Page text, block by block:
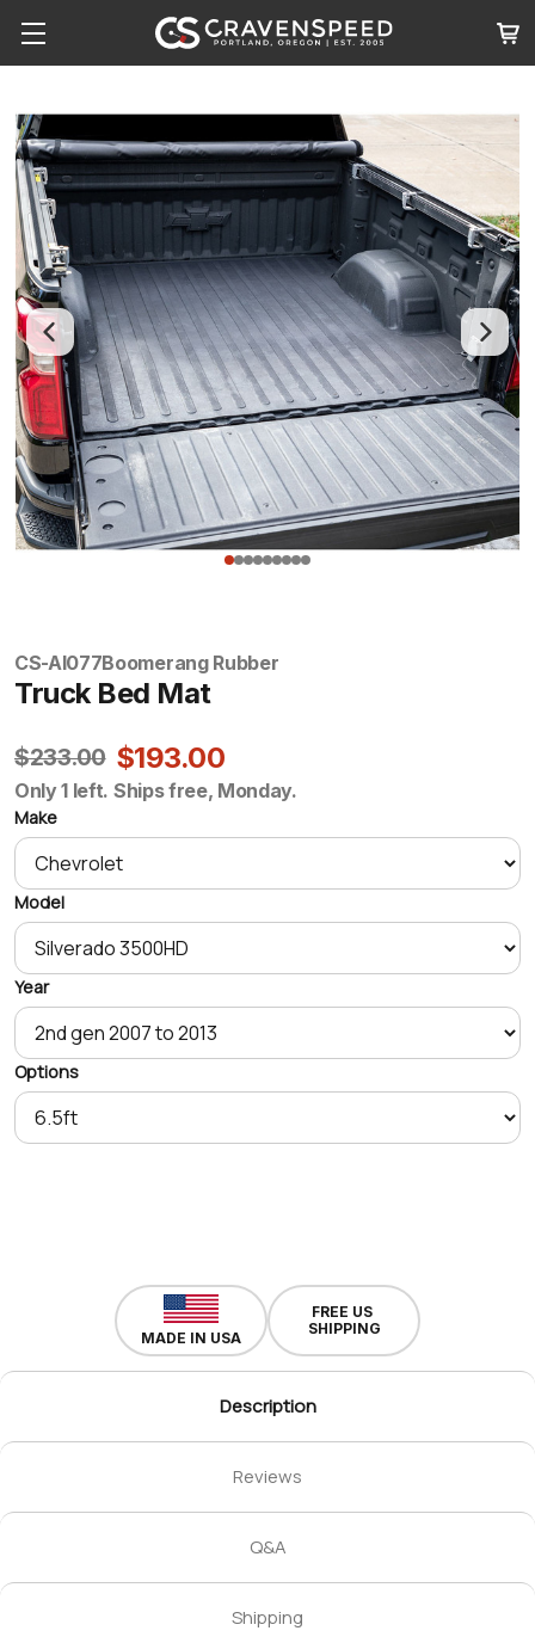
CS-AI077Boomerang Rubber
Truck Bed Mat
$233.00 $193.00
Only 1 left. Ships free, Monday.
Make
Model
Year
Options
MADE IN USA
FREE US
SHIPPING
Description
Reviews
Q&A
Shipping